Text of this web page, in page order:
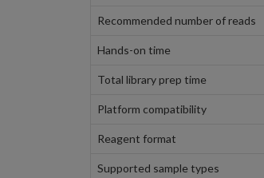
Recommended number of reads
Hands-on time
Total library prep time
Platform compatibility
Reagent format
Supported sample types